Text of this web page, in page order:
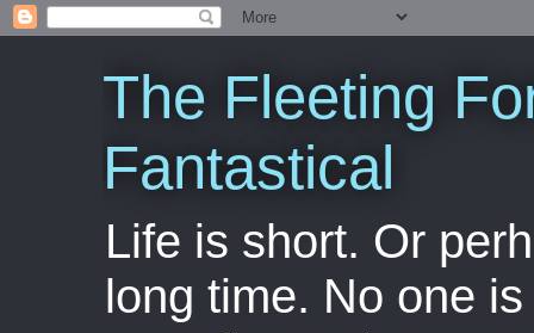
The Fleeting
Fantastical
Life is short. Or
long time. No one